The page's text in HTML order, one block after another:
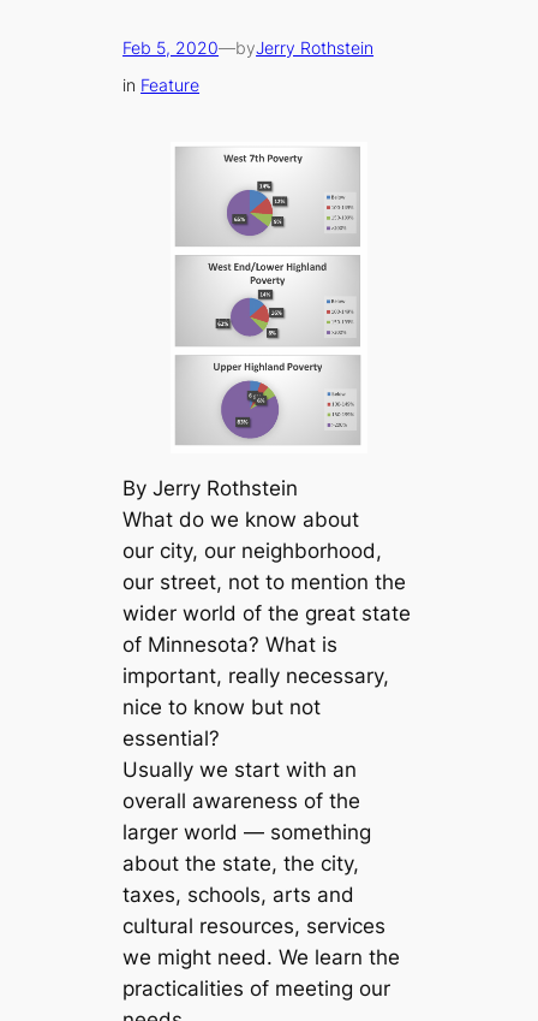
Feb 5, 2020—byJerry Rothstein
in Feature
By Jerry Rothstein
What do we know about
our city, our neighborhood,
our street, not to mention the
wider world of the great state
of Minnesota? What is
important, really necessary,
nice to know but not
essential?
Usually we start with an
overall awareness of the
larger world — something
about the state, the city,
taxes, schools, arts and
cultural resources, services
we might need. We learn the
practicalities of meeting our